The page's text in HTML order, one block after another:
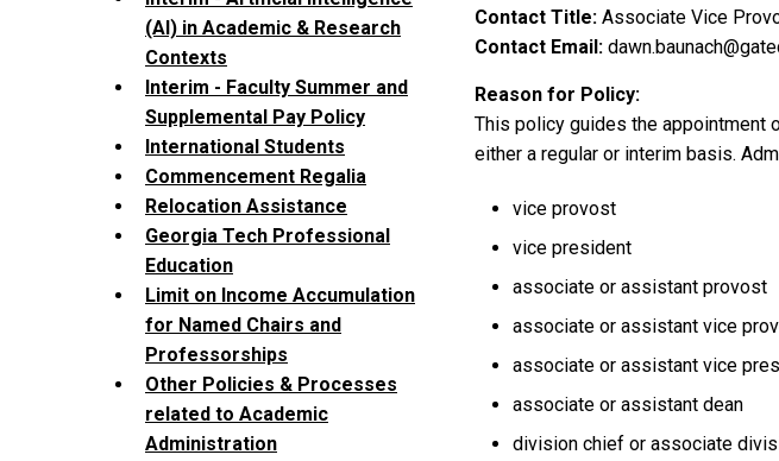
(AI) in Academic & Research
Contexts
Interim - Faculty Summer and
Supplemental Pay Policy
International Students
Commencement Regalia
Relocation Assistance
Georgia Tech Professional
Education
Limit on Income Accumulation
for Named Chairs and
Professorships
Other Policies & Processes
related to Academic
Administration
Contact Title Associate Vice
Contact Email
Reason for Policy
This policy guides the appointment
either a regular or interim basis.
vice provost
vice president
associate or assistant provost
associate or assistant vice
associate or assistant vice
associate or assistant dean
division chief or associate